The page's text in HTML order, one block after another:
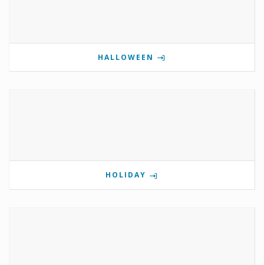
HALLOWEEN
HOLIDAY